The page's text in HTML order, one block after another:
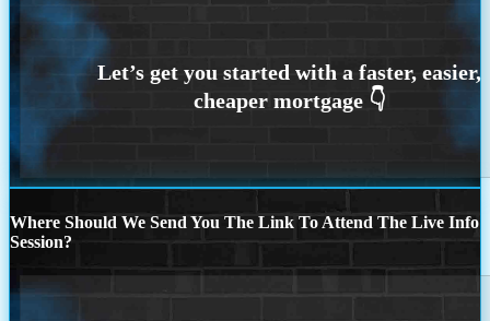
Where Should We Send You The Link To Attend The Live Info
Session?